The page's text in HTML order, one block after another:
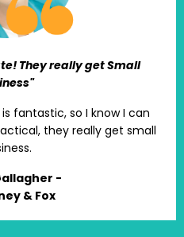
They really get Small
fantastic, so I know I can
they really get small
-
& Fox